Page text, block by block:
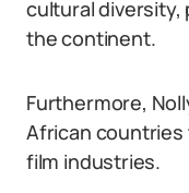
cultural diversity,
the continent.
Furthermore,
African
film industries.